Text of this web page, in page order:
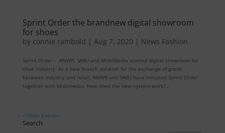
Sprint Order the brandnew digital showroom
for shoes
by connie rambold | Aug 7, 2020 | News Fashion
Sprint Order – ANWR, SABU und MobiMedia started digital showroom for
shoe industry. As a new branch solution for the exchange of goods
between industry and retail, ANWR and SABU have initiated Sprint Order
together with Mobimedia. How does the new system work?...
« Older Entries
Search